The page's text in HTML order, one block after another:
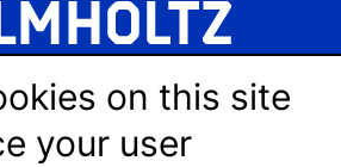
on this site
your user